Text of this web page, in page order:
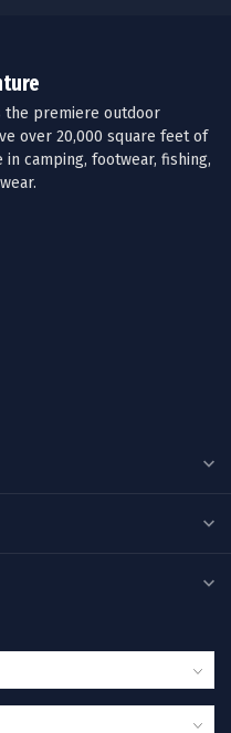
the premiere outdoor
over 20,000 square feet of
camping, footwear, fishing,